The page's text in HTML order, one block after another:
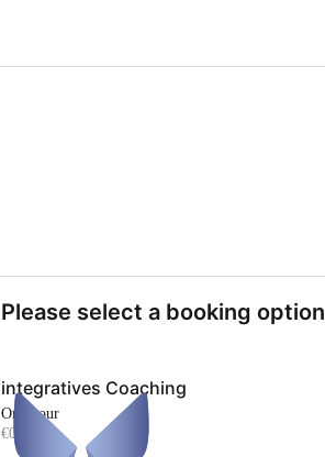
Please select a booking option
integratives Coaching
one hour
€0.00